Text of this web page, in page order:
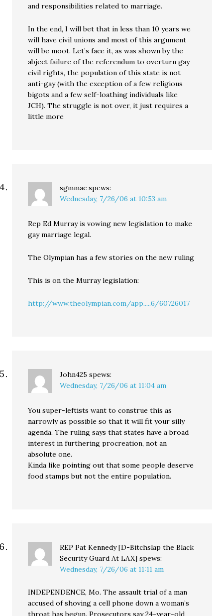
and responsibilities related to marriage.
In the end, I will bet that in less than 10 years we
will have civil unions and most of this argument
will be moot. Let’s face it, as was shown by the
abject failure of the referendum to overturn gay
civil rights, the population of this state is not
anti-gay (with the exception of a few religious
bigots and a few self-loathing individuals like
JCH). The struggle is not over, it just requires a
little more
sgmmac spews:
Wednesday, 7/26/06 at 10:53 am
Rep Ed Murray is vowing new legislation to make
gay marriage legal.
The Olympian has a few stories on the new ruling
This is on the Murray legislation:
http://www.theolympian.com/app.....6/60726017
John425 spews:
Wednesday, 7/26/06 at 11:04 am
You super-leftists want to construe this as
narrowly as possible so that it will fit your silly
agenda. The ruling says that states have a broad
interest in furthering procreation, not an
absolute one.
Kinda like pointing out that some people deserve
food stamps but not the entire population.
REP Pat Kennedy [D-Bitchslap the Black
Security Guard At LAX] spews:
Wednesday, 7/26/06 at 11:11 am
INDEPENDENCE, Mo. The assault trial of a man
accused of shoving a cell phone down a woman’s
throat has begun. Prosecutors say 24-year-old